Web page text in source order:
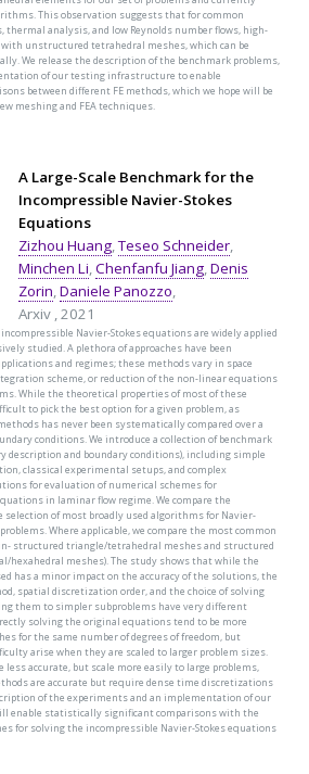
This observation suggests that for common
analysis, and low Reynolds number flows, high-
unstructured tetrahedral meshes, which can be
We release the description of the benchmark problems,
of our testing infrastructure to enable
between different FE methods, which we hope will be
meshing and FEA techniques.
A Large-Scale Benchmark for the
Incompressible Navier-Stokes
Equations
Zizhou Huang,Teseo Schneider,
Minchen Li,Chenfanfu Jiang,Denis
Zorin,Daniele Panozzo,
Arxiv , 2021
Navier-Stokes equations are widely applied
studied. A plethora of approaches have been
and regimes; these methods vary in space
scheme, or reduction of the non-linear equations
While the theoretical properties of most of these
to pick the best option for a given problem, as
has never been systematically compared over a
conditions. We introduce a collection of benchmark
description and boundary conditions), including simple
classical experimental setups, and complex
for evaluation of numerical schemes for
in laminar flow regime. We compare the
selection of most broadly used algorithms for Navier-
Where applicable, we compare the most common
structured triangle/tetrahedral meshes and structured
hexahedral meshes). The study shows that while the
has a minor impact on the accuracy of the solutions, the
spatial discretization order, and the choice of solving
them to simpler subproblems have very different
solving the original equations tend to be more
for the same number of degrees of freedom, but
arise when they are scaled to larger problem sizes.
accurate, but scale more easily to large problems,
are accurate but require dense time discretizations
of the experiments and an implementation of our
enable statistically significant comparisons with the
for solving the incompressible Navier-Stokes equations